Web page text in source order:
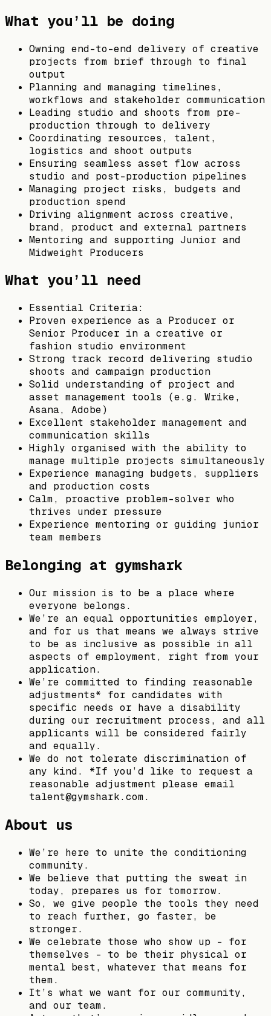
What you’ll be doing
Owning end-to-end delivery of creative
projects from brief through to final
output
Planning and managing timelines,
workflows and stakeholder communication
Leading studio and shoots from pre-
production through to delivery
Coordinating resources, talent,
logistics and shoot outputs
Ensuring seamless asset flow across
studio and post-production pipelines
Managing project risks, budgets and
production spend
Driving alignment across creative,
brand, product and external partners
Mentoring and supporting Junior and
Midweight Producers
What you’ll need
Essential Criteria:
Proven experience as a Producer or
Senior Producer in a creative or
fashion studio environment
Strong track record delivering studio
shoots and campaign production
Solid understanding of project and
asset management tools (e.g. Wrike,
Asana, Adobe)
Excellent stakeholder management and
communication skills
Highly organised with the ability to
manage multiple projects simultaneously
Experience managing budgets, suppliers
and production costs
Calm, proactive problem-solver who
thrives under pressure
Experience mentoring or guiding junior
team members
Belonging at gymshark
Our mission is to be a place where
everyone belongs.
We’re an equal opportunities employer,
and for us that means we always strive
to be as inclusive as possible in all
aspects of employment, right from your
application.
We’re committed to finding reasonable
adjustments* for candidates with
specific needs or have a disability
during our recruitment process, and all
applicants will be considered fairly
and equally.
We do not tolerate discrimination of
any kind. *If you’d like to request a
reasonable adjustment please email
talent@gymshark.com.
About us
We’re here to unite the conditioning
community.
We believe that putting the sweat in
today, prepares us for tomorrow.
So, we give people the tools they need
to reach further, go faster, be
stronger.
We celebrate those who show up – for
themselves – to be their physical or
mental best, whatever that means for
them.
It’s what we want for our community,
and our team.